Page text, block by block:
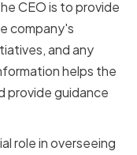
CEO is to provide
company's
and any
helps the
provide guidance
role in overseeing